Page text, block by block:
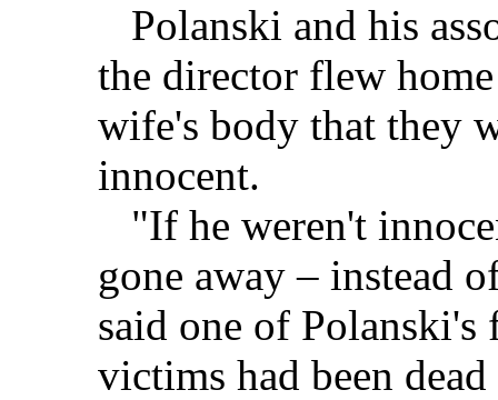
Polanski and his
the director flew
wife's body that they
innocent.
"If he weren't
gone away – instead
said one of Polanski's
victims had been